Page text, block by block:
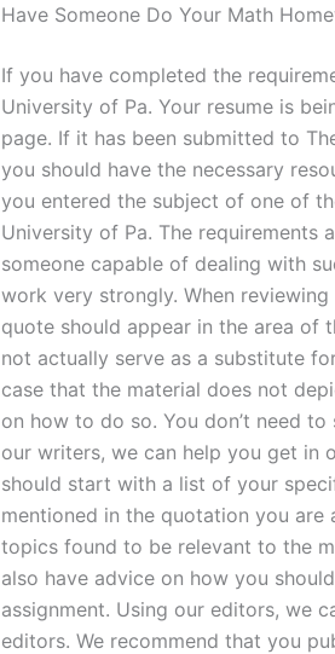
Have Someone Do Your Math
If you have completed the
University of Pa. Your resume is
page. If it has been submitted to
you should have the necessary
you entered the subject of one of
University of Pa. The requirements
someone capable of dealing with
work very strongly. When
quote should appear in the area of
not actually serve as a substitute
case that the material does not
on how to do so. You don’t need
our writers, we can help you get in
should start with a list of your
mentioned in the quotation you
topics found to be relevant to the
also have advice on how you
assignment. Using our editors, we
editors. We recommend that you